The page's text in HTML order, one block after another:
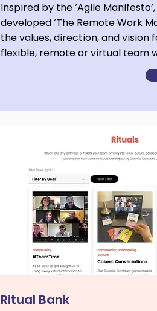
Inspired by the ‘Agile
developed ‘The Remote Work
the values, direction, and vision
flexible, remote or virtual team
Ritual Bank